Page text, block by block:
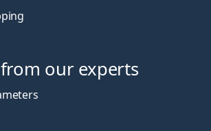
our experts